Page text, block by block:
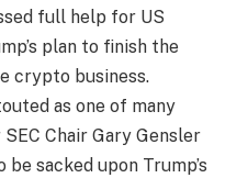
full help for US
plan to finish the
crypto business.
as one of many
Chair Gary Gensler
sacked upon Trump’s